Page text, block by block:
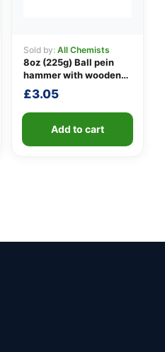
Sold by: All Chemists
8oz (225g) Ball pein
hammer with wooden
handle
£3.05
Add to cart